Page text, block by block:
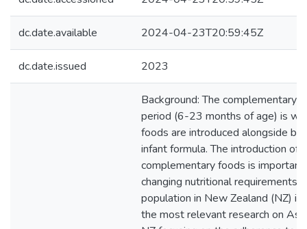
dc.date.available 2024-04-23T20:59:45Z
dc.date.issued 2023
Background: The complementary
period (6-23 months of age) is
foods are introduced alongside
infant formula. The introduction of
complementary foods is
changing nutritional requirements.
population in New Zealand (NZ) is
the most relevant research on